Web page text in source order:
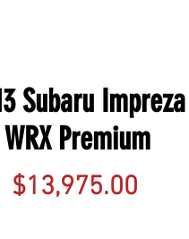
Subaru Impreza
WRX Premium
$13,975.00